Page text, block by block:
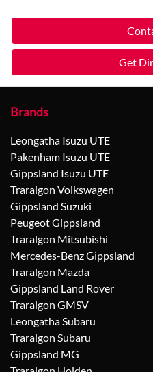
Get
Brands
Leongatha Isuzu UTE
Pakenham Isuzu UTE
Gippsland Isuzu UTE
Traralgon Volkswagen
Gippsland Suzuki
Peugeot Gippsland
Traralgon Mitsubishi
Mercedes-Benz Gippsland
Traralgon Mazda
Gippsland Land Rover
Traralgon GMSV
Leongatha Subaru
Traralgon Subaru
Gippsland MG